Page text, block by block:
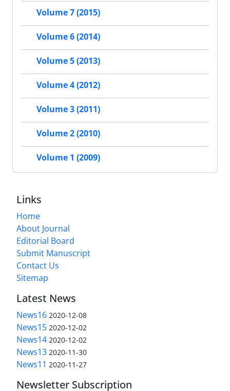
Volume 7 (2015)
Volume 6 (2014)
Volume 5 (2013)
Volume 4 (2012)
Volume 3 (2011)
Volume 2 (2010)
Volume 1 (2009)
Links
Home
About Journal
Editorial Board
Submit Manuscript
Contact Us
Sitemap
Latest News
News16 2020-12-08
News15 2020-12-02
News14 2020-12-02
News13 2020-11-30
News11 2020-11-27
Newsletter Subscription